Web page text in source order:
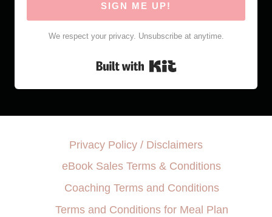
SIGN ME UP!
We respect your privacy. Unsubscribe at anytime.
Built with Kit
Privacy Policy / Disclaimers
eBook Sales Terms & Conditions
Coaching Terms and Conditions
Terms and Conditions for Meal Plan